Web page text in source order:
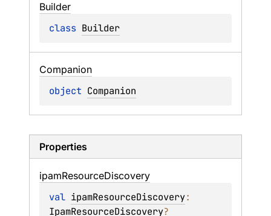
Builder
class Builder
Companion
object Companion
Properties
ipamResourceDiscovery
val ipamResourceDiscovery
IpamResourceDiscovery?